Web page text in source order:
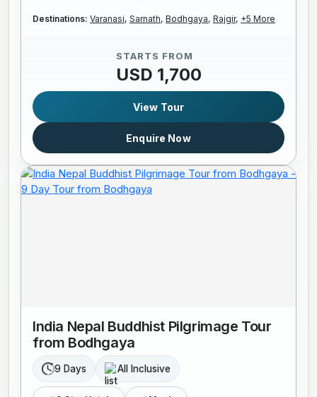
Destinations: Varanasi, Sarnath, Bodhgaya, Rajgir, +5 More
STARTS FROM
USD 1,700
View Tour
Enquire Now
India Nepal Buddhist Pilgrimage Tour
from Bodhgaya
9 Days All Inclusive